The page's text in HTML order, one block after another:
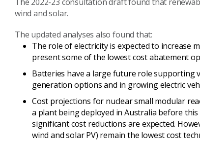
wind and solar.
The updated analyses also found that:
The role of electricity is expected to increase
present some of the lowest cost abatement
Batteries have a large future role supporting
generation options and in growing electric
Cost projections for nuclear small modular
a plant being deployed in Australia before
significant cost reductions are expected.
wind and solar PV) remain the lowest cost